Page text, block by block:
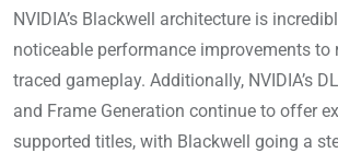
NVIDIA’s Blackwell architecture is
noticeable performance improvements to
traced gameplay. Additionally, NVIDIA’s
and Frame Generation continue to offer
supported titles, with Blackwell going a